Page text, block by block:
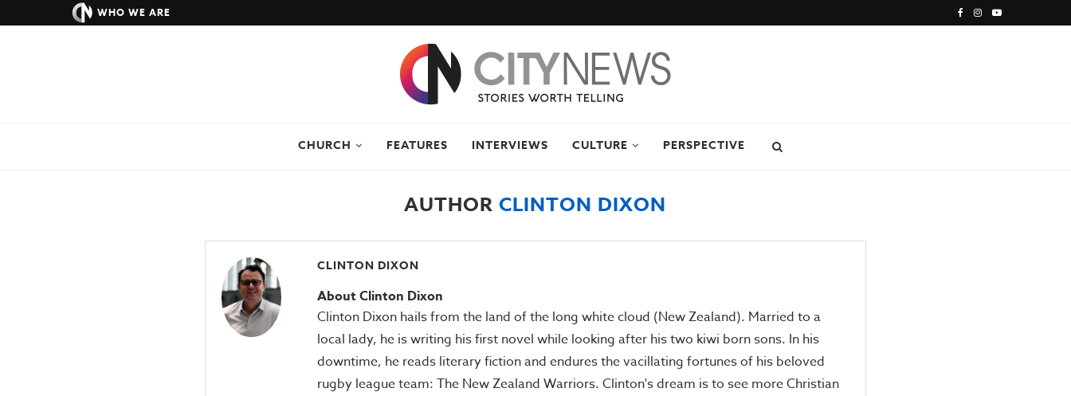
WHO WE ARE
CHURCH FEATURES INTERVIEWS CULTURE PERSPECTIVE
AUTHORCLINTON DIXON
CLINTON DIXON
About Clinton Dixon
Clinton Dixon hails from the land of the long white cloud (New Zealand). Married to a
local lady, he is writing his first novel while looking after his two kiwi born sons. In his
downtime, he reads literary fiction and endures the vacillating fortunes of his beloved
rugby league team: The New Zealand Warriors. Clinton's dream is to see more Christian